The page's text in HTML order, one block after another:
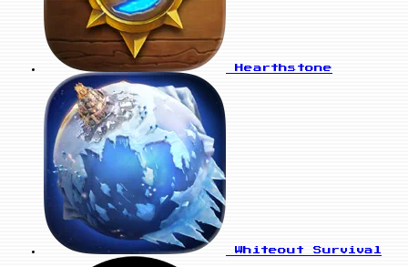
Hearthstone
Whiteout Survival